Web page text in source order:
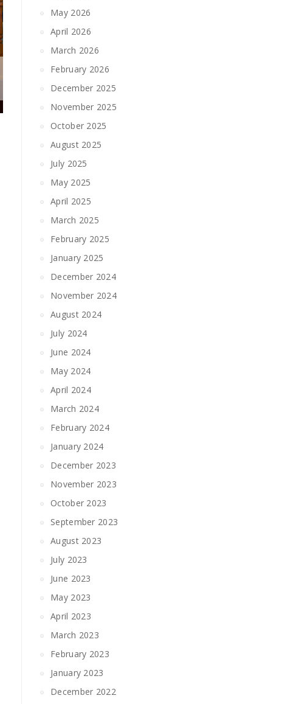
May 2026
April 2026
March 2026
February 2026
December 2025
November 2025
October 2025
August 2025
July 2025
May 2025
April 2025
March 2025
February 2025
January 2025
December 2024
November 2024
August 2024
July 2024
June 2024
May 2024
April 2024
March 2024
February 2024
January 2024
December 2023
November 2023
October 2023
September 2023
August 2023
July 2023
June 2023
May 2023
April 2023
March 2023
February 2023
January 2023
December 2022